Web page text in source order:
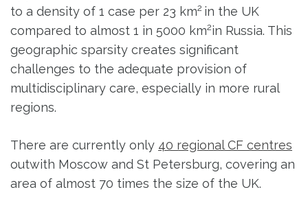
to a density of 1 case per 23 km2 in the UK
compared to almost 1 in 5000 km2in Russia. This
geographic sparsity creates significant
challenges to the adequate provision of
multidisciplinary care, especially in more rural
regions.
There are currently only 40 regional CF centres
outwith Moscow and St Petersburg, covering an
area of almost 70 times the size of the UK.